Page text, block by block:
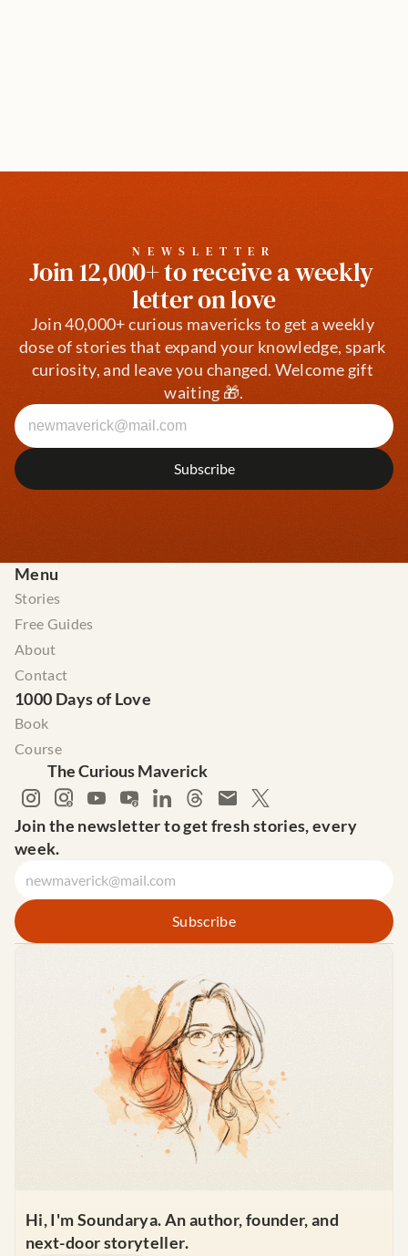
NEWSLETTER
Join 12,000+ to receive a weekly
letter on love
Join 40,000+ curious mavericks to get a weekly
dose of stories that expand your knowledge, spark
curiosity, and leave you changed. Welcome gift
waiting 🎁.
Menu
Stories
Free Guides
About
Contact
1000 Days of Love
Book
Course
The Curious Maverick
Join the newsletter to get fresh stories, every
week.
Hi, I'm Soundarya. An author, founder, and
next-door storyteller.